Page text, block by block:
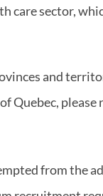
care sector,
and
Quebec,
from the